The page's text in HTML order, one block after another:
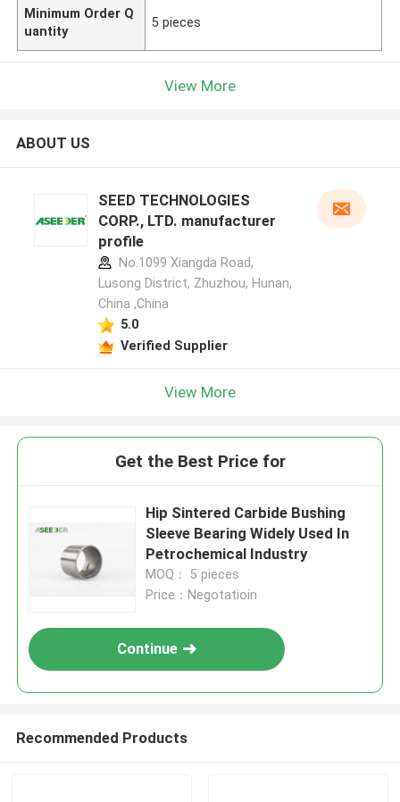
Minimum Order Q
uantity
5 pieces
View More
ABOUT US
SEED TECHNOLOGIES
CORP., LTD. manufacturer
profile
No.1099 Xiangda Road,
Lusong District, Zhuzhou, Hunan,
China ,China
5.0
Verified Supplier
View More
Get the Best Price for
Hip Sintered Carbide Bushing
Sleeve Bearing Widely Used In
Petrochemical Industry
MOQ： 5 pieces
Price：Negotatioin
Continue
Recommended Products